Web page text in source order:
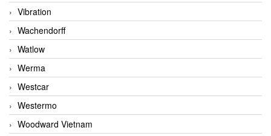
Vibration
Wachendorff
Watlow
Werma
Westcar
Westermo
Woodward Vietnam